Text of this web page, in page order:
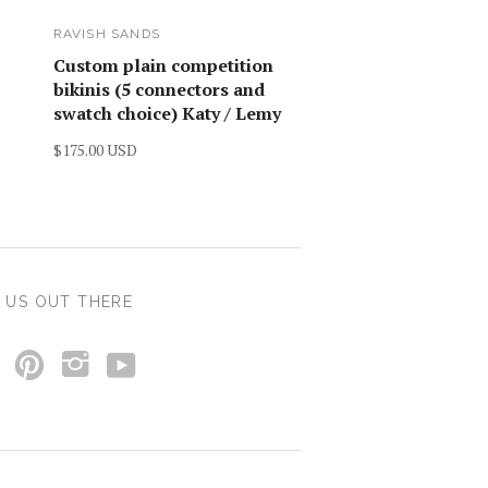
RAVISH SANDS
Custom plain competition
bikinis (5 connectors and
swatch choice) Katy / Lemy
$175.00 USD
OUT THERE
p i y